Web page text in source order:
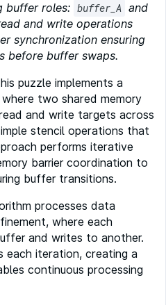
buffer roles: buffer_A and
and write operations
synchronization ensuring
before buffer swaps.
puzzle implements a
where two shared memory
and write targets across
stencil operations that
performs iterative
barrier coordination to
buffer transitions.
processes data
where each
and writes to another.
each iteration, creating a
continuous processing